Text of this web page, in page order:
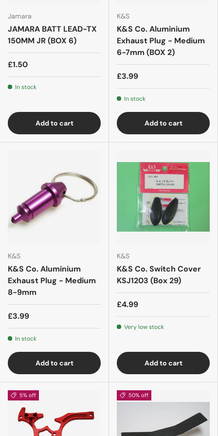
Jamara
JAMARA BATT LEAD-TX
150MM JR (BOX 6)
£1.50
In stock
Add to cart
K&S
K&S Co. Aluminium
Exhaust Plug - Medium
6-7mm (BOX 2)
£3.99
In stock
Add to cart
K&S
K&S Co. Aluminium
Exhaust Plug - Medium
8-9mm
£3.99
In stock
Add to cart
K&S
K&S Co. Switch Cover
KSJ1203 (Box 29)
£4.99
Very low stock
Add to cart
5% off 50% off